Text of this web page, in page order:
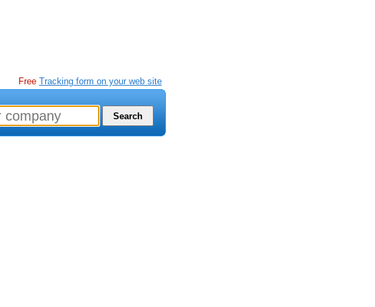
Free Tracking form on your web site